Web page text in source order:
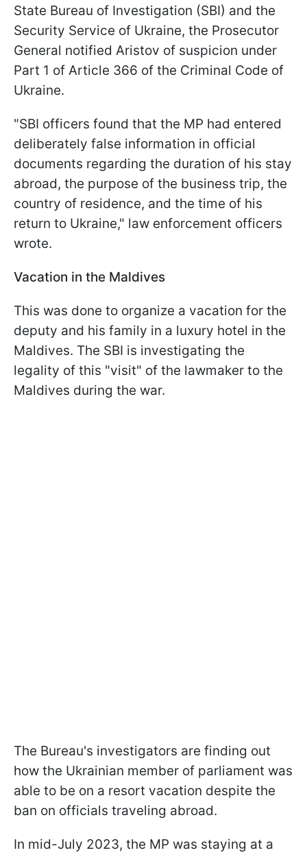
State Bureau of Investigation (SBI) and the
Security Service of Ukraine, the Prosecutor
General notified Aristov of suspicion under
Part 1 of Article 366 of the Criminal Code of
Ukraine.
"SBI officers found that the MP had entered
deliberately false information in official
documents regarding the duration of his stay
abroad, the purpose of the business trip, the
country of residence, and the time of his
return to Ukraine," law enforcement officers
wrote.
Vacation in the Maldives
This was done to organize a vacation for the
deputy and his family in a luxury hotel in the
Maldives. The SBI is investigating the
legality of this "visit" of the lawmaker to the
Maldives during the war.
The Bureau's investigators are finding out
how the Ukrainian member of parliament was
able to be on a resort vacation despite the
ban on officials traveling abroad.
In mid-July 2023, the MP was staying at a